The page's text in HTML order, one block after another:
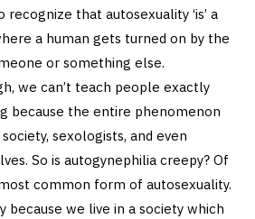
that autosexuality ‘is’ a
a human gets turned on by the
or something else.
we can’t teach people exactly
because the entire phenomenon
sexologists, and even
So is autogynephilia creepy? Of
common form of autosexuality.
because we live in a society which